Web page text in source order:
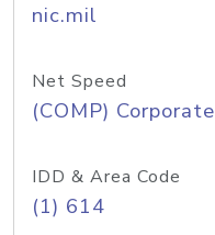
nic.mil
Net Speed
(COMP) Corporate
IDD & Area Code
(1) 614